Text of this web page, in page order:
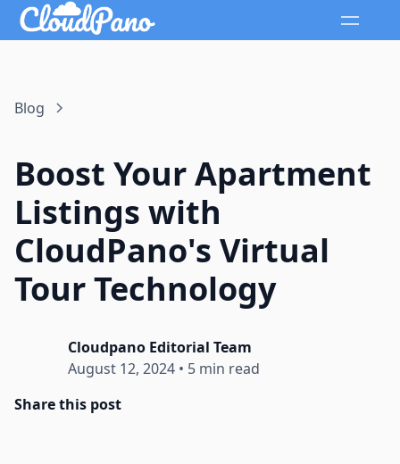
Blog
Boost Your Apartment
Listings with
CloudPano's Virtual
Tour Technology
Cloudpano Editorial Team
August 12, 2024 • 5 min read
Share this post